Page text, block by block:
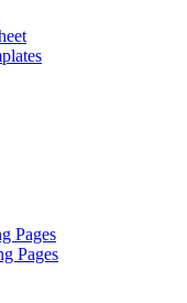
Pages
Pages